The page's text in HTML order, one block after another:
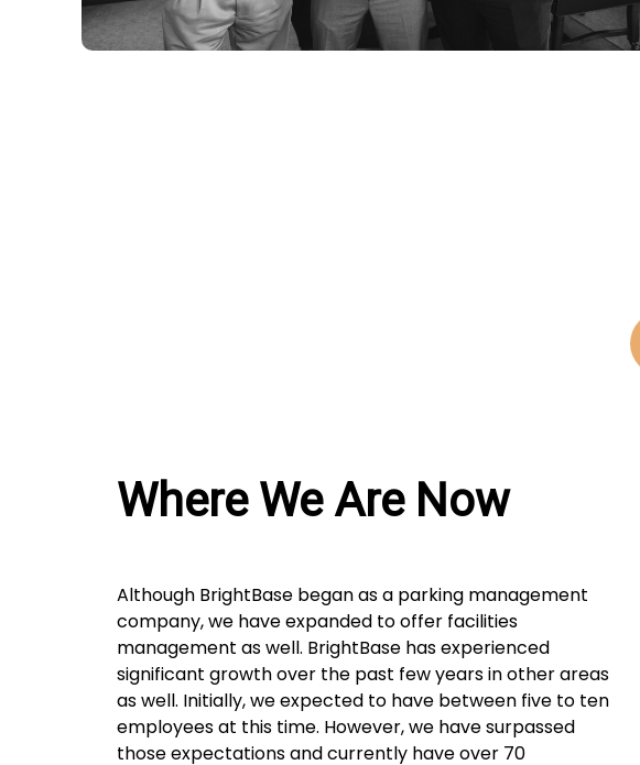
Where We Are Now
Although BrightBase began as a parking management
company, we have expanded to offer facilities
management as well. BrightBase has experienced
significant growth over the past few years in other areas
as well. Initially, we expected to have between five to ten
employees at this time. However, we have surpassed
those expectations and currently have over 70